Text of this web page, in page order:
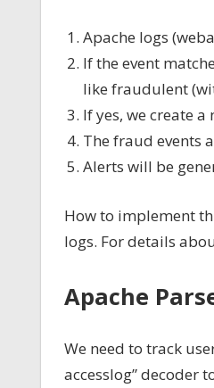
Apache logs
If the event
like fraudulent
If yes, we create a
The fraud events
Alerts will be
How to implement
logs. For details
Apache
We need to track
accesslog” decoder